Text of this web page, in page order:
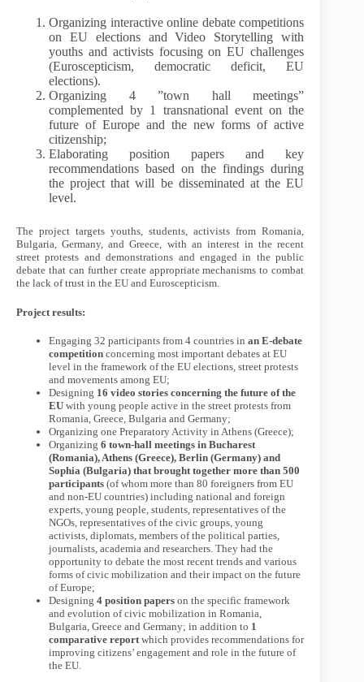
Organizing interactive online debate competitions
on EU elections and Video Storytelling with
youths and activists focusing on EU challenges
(Euroscepticism, democratic deficit, EU
elections).
Organizing 4 ”town hall meetings”
complemented by 1 transnational event on the
future of Europe and the new forms of active
citizenship;
Elaborating position papers and key
recommendations based on the findings during
the project that will be disseminated at the EU
level.
The project targets youths, students, activists from Romania,
Bulgaria, Germany, and Greece, with an interest in the recent
street protests and demonstrations and engaged in the public
debate that can further create appropriate mechanisms to combat
the lack of trust in the EU and Euroscepticism.
Project results:
Engaging 32 participants from 4 countries in an E-debate
competition concerning most important debates at EU
level in the framework of the EU elections, street protests
and movements among EU;
Designing 16 video stories concerning the future of the
EU with young people active in the street protests from
Romania, Greece, Bulgaria and Germany;
Organizing one Preparatory Activity in Athens (Greece);
Organizing 6 town-hall meetings in Bucharest
(Romania), Athens (Greece), Berlin (Germany) and
Sophia (Bulgaria) that brought together more than 500
participants (of whom more than 80 foreigners from EU
and non-EU countries) including national and foreign
experts, young people, students, representatives of the
NGOs, representatives of the civic groups, young
activists, diplomats, members of the political parties,
journalists, academia and researchers. They had the
opportunity to debate the most recent trends and various
forms of civic mobilization and their impact on the future
of Europe;
Designing 4 position papers on the specific framework
and evolution of civic mobilization in Romania,
Bulgaria, Greece and Germany; in addition to 1
comparative reportwhich provides recommendations for
improving citizens’ engagement and role in the future of
the EU.